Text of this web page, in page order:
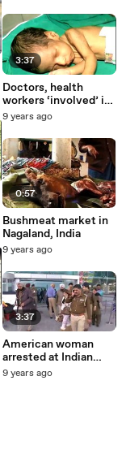
3:37
Doctors, health
workers ‘involved’ in
Gwalior baby
9 years ago
0:57
Bushmeat market in
Nagaland, India
9 years ago
3:37
American woman
arrested at Indian
airport with 25 live
9 years ago